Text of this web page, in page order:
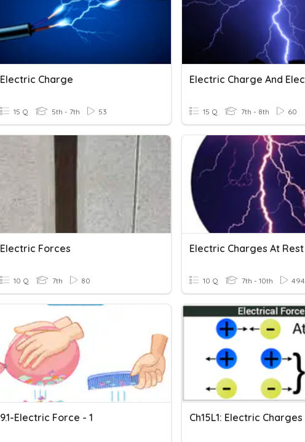
Electric Charge
15 Q 5th - 7th 53 15 Q 7th - 8th 60
Electric Forces
10 Q 7th 80
Electric Charges At Rest
10 Q 7th - 10th 494
9.1-Electric Force - 1